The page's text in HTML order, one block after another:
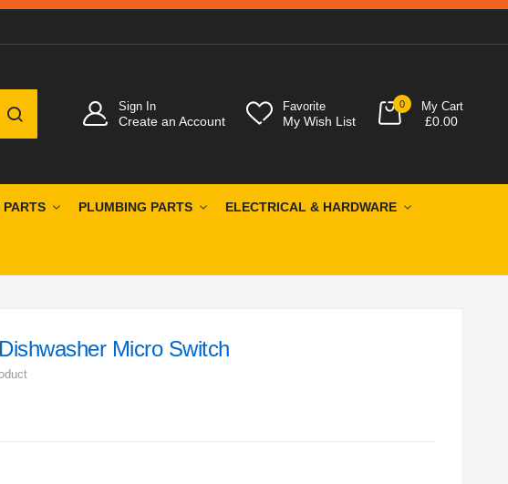
SEARCH
Sign In
Create an Account
Favorite
My Wish List
0 My Cart
£0.00
PARTS PLUMBING PARTS ELECTRICAL & HARDWARE
Micro Switch